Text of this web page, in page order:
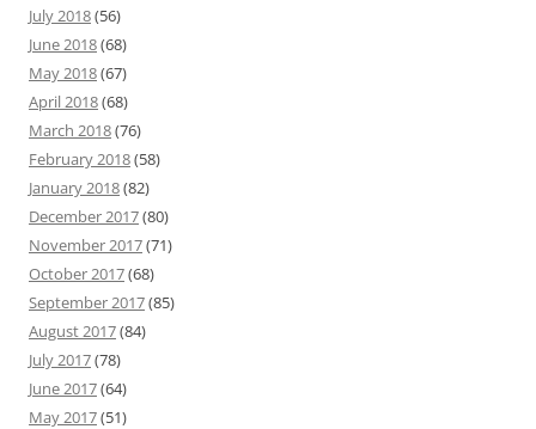
July 2018(56)
June 2018(68)
May 2018(67)
April 2018(68)
March 2018(76)
February 2018(58)
January 2018(82)
December 2017(80)
November 2017(71)
October 2017(68)
September 2017(85)
August 2017(84)
July 2017(78)
June 2017(64)
May 2017(51)